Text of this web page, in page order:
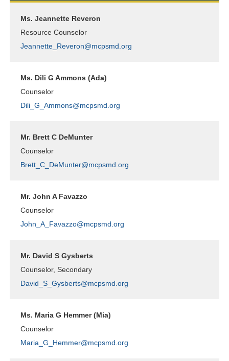
Ms. Jeannette Reveron
Resource Counselor
Jeannette_Reveron@mcpsmd.org
Ms. Dili G Ammons (Ada)
Counselor
Dili_G_Ammons@mcpsmd.org
Mr. Brett C DeMunter
Counselor
Brett_C_DeMunter@mcpsmd.org
Mr. John A Favazzo
Counselor
John_A_Favazzo@mcpsmd.org
Mr. David S Gysberts
Counselor, Secondary
David_S_Gysberts@mcpsmd.org
Ms. Maria G Hemmer (Mia)
Counselor
Maria_G_Hemmer@mcpsmd.org